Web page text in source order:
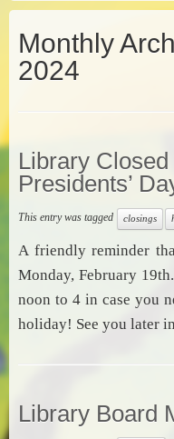
Monthly
2024
Library
Presidents’
This entry was tagged closings
A friendly reminder
Monday, February
noon to 4 in case you
holiday! See you later
Library Board